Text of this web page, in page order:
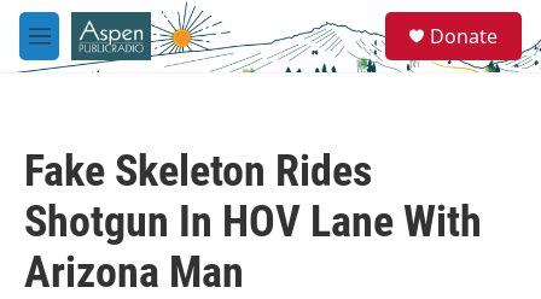
Skip to main content
M
e
e
a
Donate
Fake Skeleton Rides
Shotgun In HOV Lane With
Arizona Man